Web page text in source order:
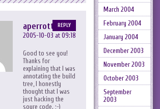
aperrott
2005-10-03 at 09:18
Good to see you!
Thanks for
explaining that I was
annotating the build
tree, I honestly
thought that I was
just hacking the
soure code. ;-)
REPLY
March 2004
February 2004
January 2004
December 2003
November 2003
October 2003
September
2003